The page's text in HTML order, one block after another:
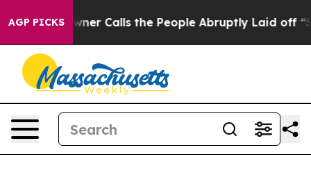
AGP PICKS
Calls the People Abruptly Laid off “Simply a Math